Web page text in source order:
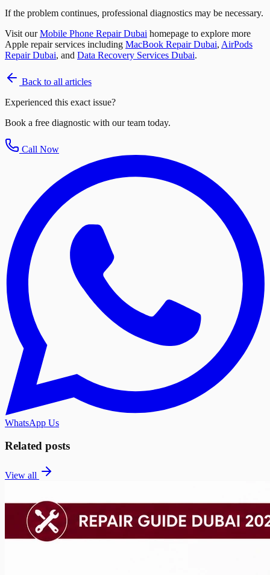
If the problem continues, professional diagnostics may be necessary.
Visit ourMobile Phone Repair Dubai homepage to explore more
Apple repair services including MacBook Repair Dubai, AirPods
Repair Dubai, and Data Recovery Services Dubai.
Back to all articles
Experienced this exact issue?
Book a free diagnostic with our team today.
Call Now
WhatsApp Us
Related posts
View all